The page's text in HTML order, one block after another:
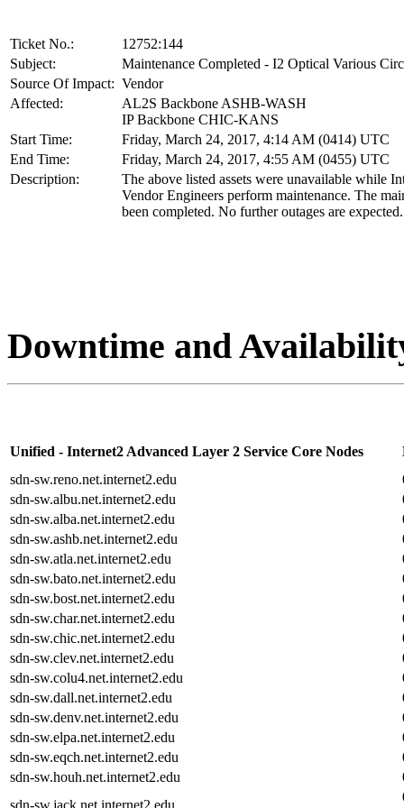
Ticket No.:
12752:144
Subject:
Maintenance Completed - I2 Optical Various
Source Of Impact: Vendor
Affected:
AL2S Backbone ASHB-WASH
IP Backbone CHIC-KANS
Start Time:
Friday, March 24, 2017, 4:14 AM (0414) UTC
End Time:
Friday, March 24, 2017, 4:55 AM (0455) UTC
Description:
The above listed assets were unavailable while
Vendor Engineers perform maintenance. The
been completed. No further outages are expected.
Downtime and
Unified - Internet2 Advanced Layer 2 Service Core Nodes
sdn-sw.reno.net.internet2.edu
sdn-sw.albu.net.internet2.edu
sdn-sw.alba.net.internet2.edu
sdn-sw.ashb.net.internet2.edu
sdn-sw.atla.net.internet2.edu
sdn-sw.bato.net.internet2.edu
sdn-sw.bost.net.internet2.edu
sdn-sw.char.net.internet2.edu
sdn-sw.chic.net.internet2.edu
sdn-sw.clev.net.internet2.edu
sdn-sw.colu4.net.internet2.edu
sdn-sw.dall.net.internet2.edu
sdn-sw.denv.net.internet2.edu
sdn-sw.elpa.net.internet2.edu
sdn-sw.eqch.net.internet2.edu
sdn-sw.houh.net.internet2.edu